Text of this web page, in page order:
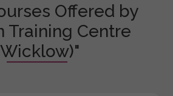
Offered by
Training Centre